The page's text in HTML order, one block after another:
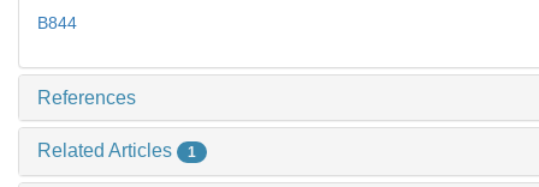
B844
References
Related Articles 1